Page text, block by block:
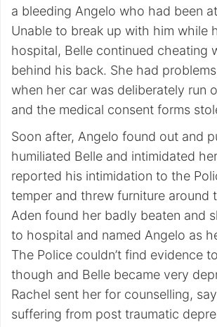
a bleeding Angelo who had been
Unable to break up with him while
hospital, Belle continued cheating
behind his back. She had
when her car was deliberately run
and the medical consent forms
Soon after, Angelo found out and
humiliated Belle and intimidated
reported his intimidation to the
temper and threw furniture around
Aden found her badly beaten and
to hospital and named Angelo as
The Police couldn’t find evidence
though and Belle became very
Rachel sent her for counselling,
suffering from post traumatic